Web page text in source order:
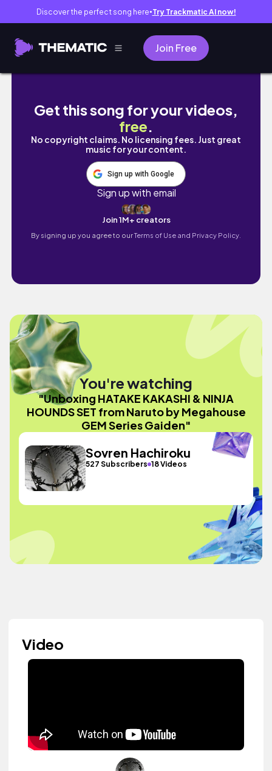
Discover the perfect song here● Try Trackmatic AI now!
Join Free
Unboxing HATAKE KAKASHI & NINJA
Get this song for your videos,
free.
No copyright claims. No licensing fees. Just great
music for your content.
Sign up with Google
Sign up with email
Join 1M+ creators
By signing up you agree to ourTerms of Use and Privacy Policy.
You're watching
"Unboxing HATAKE KAKASHI & NINJA
HOUNDS SET from Naruto by Megahouse
GEM Series Gaiden"
Sovren Hachiroku
527 Subscribers 18 Videos
Video